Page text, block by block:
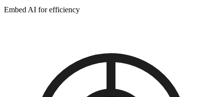
Embed AI for efficiency